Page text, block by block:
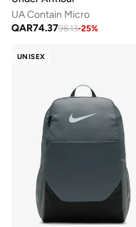
UA Contain Micro
QAR74.3798.13-25%
UNISEX